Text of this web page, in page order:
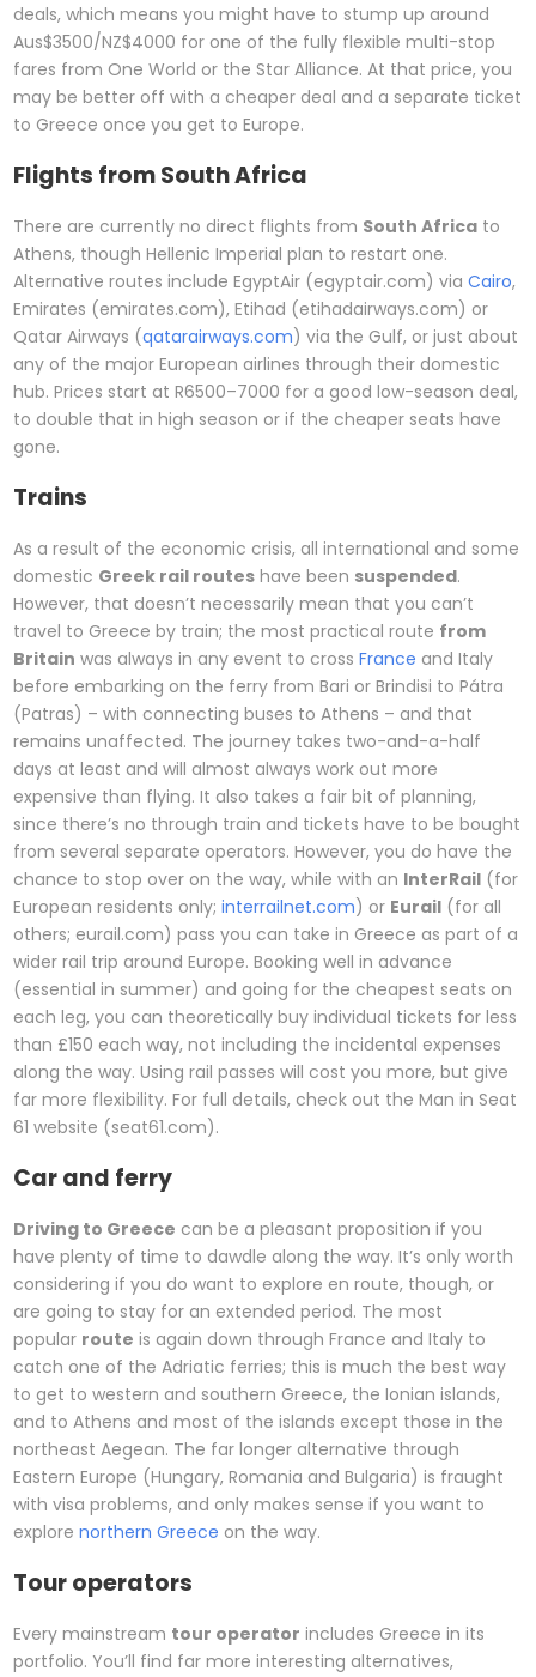
deals, which means you might have to stump up around
Aus$3500/NZ$4000 for one of the fully flexible multi-stop
fares from One World or the Star Alliance. At that price, you
may be better off with a cheaper deal and a separate ticket
to Greece once you get to Europe.
Flights from South Africa
There are currently no direct flights from South Africa to
Athens, though Hellenic Imperial plan to restart one.
Alternative routes include EgyptAir (egyptair.com) via Cairo,
Emirates (emirates.com), Etihad (etihadairways.com) or
Qatar Airways (qatarairways.com) via the Gulf, or just about
any of the major European airlines through their domestic
hub. Prices start at R6500–7000 for a good low-season deal,
to double that in high season or if the cheaper seats have
gone.
Trains
As a result of the economic crisis, all international and some
domestic Greek rail routes have been suspended.
However, that doesn’t necessarily mean that you can’t
travel to Greece by train; the most practical route from
Britain was always in any event to cross France and Italy
before embarking on the ferry from Bari or Brindisi to Pátra
(Patras) – with connecting buses to Athens – and that
remains unaffected. The journey takes two-and-a-half
days at least and will almost always work out more
expensive than flying. It also takes a fair bit of planning,
since there’s no through train and tickets have to be bought
from several separate operators. However, you do have the
chance to stop over on the way, while with an InterRail (for
European residents only; interrailnet.com) or Eurail (for all
others; eurail.com) pass you can take in Greece as part of a
wider rail trip around Europe. Booking well in advance
(essential in summer) and going for the cheapest seats on
each leg, you can theoretically buy individual tickets for less
than £150 each way, not including the incidental expenses
along the way. Using rail passes will cost you more, but give
far more flexibility. For full details, check out the Man in Seat
61 website (seat61.com).
Car and ferry
Driving to Greece can be a pleasant proposition if you
have plenty of time to dawdle along the way. It’s only worth
considering if you do want to explore en route, though, or
are going to stay for an extended period. The most
popular route is again down through France and Italy to
catch one of the Adriatic ferries; this is much the best way
to get to western and southern Greece, the Ionian islands,
and to Athens and most of the islands except those in the
northeast Aegean. The far longer alternative through
Eastern Europe (Hungary, Romania and Bulgaria) is fraught
with visa problems, and only makes sense if you want to
explore northern Greece on the way.
Tour operators
Every mainstream tour operator includes Greece in its
portfolio. You’ll find far more interesting alternatives,